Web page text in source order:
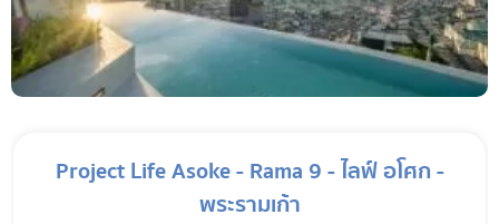
Project Life Asoke - Rama 9 - ไลฟ์ อโศก -
พระรามเก้า